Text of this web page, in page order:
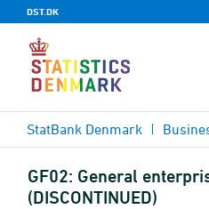
DST.DK
StatBank Denmark
GF02: General
(DISCONTINUED)